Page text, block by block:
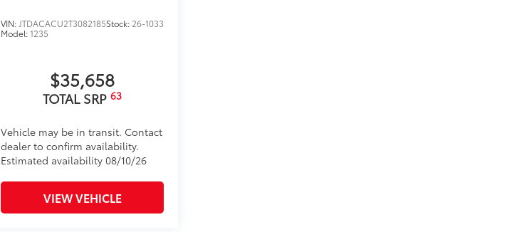
VIN: JTDACACU2T3082185Stock: 26-1033
Model:1235
$35,658
TOTAL SRP63
Vehicle may be in transit. Contact
dealer to confirm availability.
Estimated availability 08/10/26
VIEW VEHICLE